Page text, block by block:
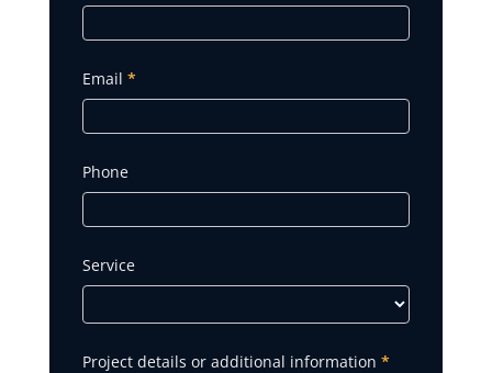
Email *
Phone
Service
Project details or additional information *